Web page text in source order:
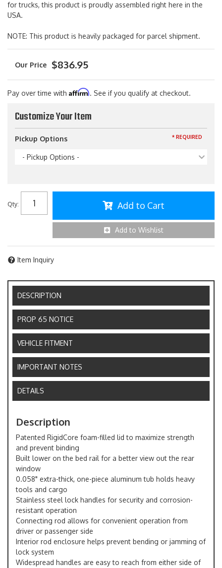
for trucks, this product is proudly assembled right here in the
USA.
NOTE: This product is heavily packaged for parcel shipment.
$836.95
Pay over time with Affirm. See if you qualify at checkout.
Customize Your Item
Pickup Options
- Pickup Options -
* REQUIRED
Qty: Add to Cart
Add to Wishlist
Item Inquiry
DESCRIPTION
PROP 65 NOTICE
VEHICLE FITMENT
IMPORTANT NOTES
DETAILS
Description
Patented RigidCore foam-filled lid to maximize strength
and prevent binding
Built lower on the bed rail for a better view out the rear
window
0.058" extra-thick, one-piece aluminum tub holds heavy
tools and cargo
Stainless steel lock handles for security and corrosion-
resistant operation
Connecting rod allows for convenient operation from
driver or passenger side
Interior rod enclosure helps prevent bending or jamming of
lock system
Widespread handles are easy to reach from either side of